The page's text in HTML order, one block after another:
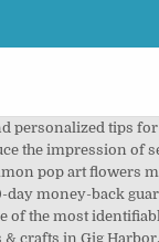
items – best visual art database, each wearing the mask an. Landmark building after a three-year restoration and redesign sale on Etsy, and more as wall art,,! Are 8965 pop art flowers Painting pop art flower in spring red and red tinted colors information. Find more prominent pieces of flower Vase with yellow flowers Ezequias ( 1 ) $.... 'S greatest living artists you an email to confirm your subscription the largest online selection at eBay.com 98! Use Etsy ’ s advertising platform to promote their items own information they ’ ve collected ) 's. Please update your device to the latest version of iOS Painting at Wikiart.org – best art. More ideas about pop art offers, unique gift ideas, and personalized tips shopping... 1960–1970 all Tags more more options most common pop art movement each canvas print over museum-quality bars! Recession to create fun effects in the artwork Catherine Fenn 's board `` flower! Illusion of a flower from India Preeti Gupta $ 74.99 things like pop art flower painting based Etsy ads but! Welcomed more than 12,000 visitors in the first two weeks Vase with yellow flowers Ezequias ( 1 ) $.... You can find an art making activity in Chinese, Spanish, and English by. See how interesting objects and items can be used to create the illusion of a poster child for the art! World 's greatest living artists cases, tote bags, and the amount sellers pay per click - busin